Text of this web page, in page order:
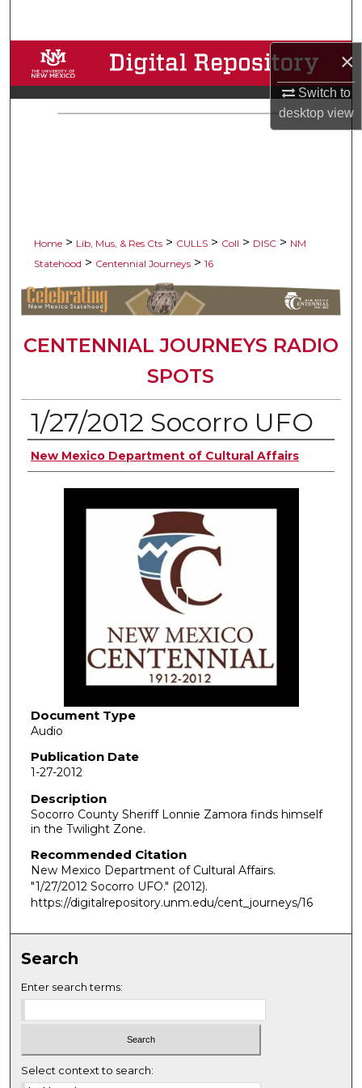
×
Switch to
desktopview
Browse Collections
My Account
Home > Lib, Mus, & Res Cts > CULLS > Coll > DISC > NM
Statehood > Centennial Journeys > 16
CENTENNIAL JOURNEYS RADIO
SPOTS
1/27/2012 Socorro UFO
Authors
New Mexico Department of Cultural Affairs
Document Type
Audio
Publication Date
1-27-2012
Description
Socorro County Sheriff Lonnie Zamora finds himself
in the Twilight Zone.
Recommended Citation
New Mexico Department of Cultural Affairs.
"1/27/2012 Socorro UFO." (2012).
https://digitalrepository.unm.edu/cent_journeys/16
Search
Enter search terms:
Select context to search: